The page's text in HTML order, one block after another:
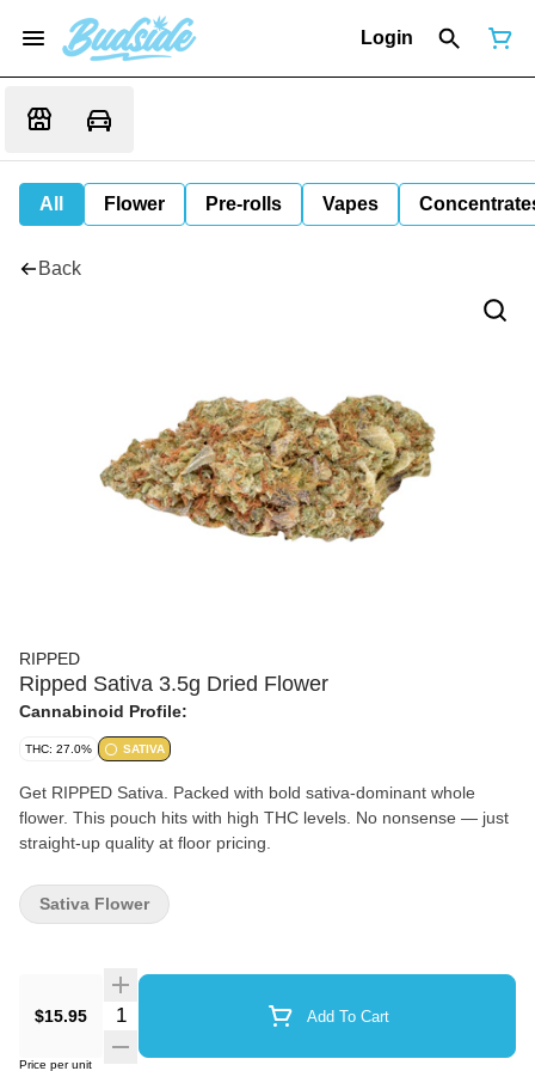
Login
All Flower Pre-rolls Vapes
Back
RIPPED
Ripped Sativa 3.5g Dried Flower
Cannabinoid Profile:
THC: 27.0% SATIVA
Get RIPPED Sativa. Packed with bold sativa-dominant whole
flower. This pouch hits with high THC levels. No nonsense — just
straight-up quality at floor pricing.
$15.95 Quantity Selector Add To Cart
Price per unit
Sativa Flower